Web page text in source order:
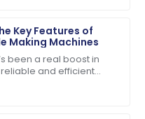
Key Features of
Making Machines
been a real boost in
and efficient
with exceptional